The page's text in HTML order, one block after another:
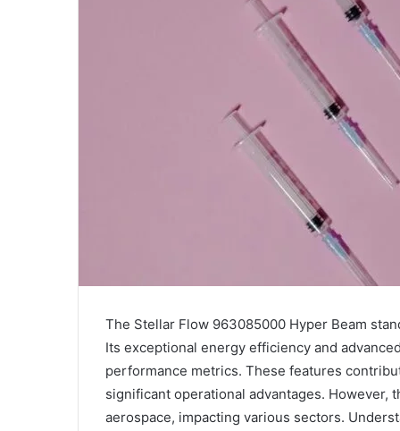
The Stellar Flow 963085000 Hyper Beam
Its exceptional energy efficiency and
performance metrics. These features
significant operational advantages.
aerospace, impacting various sectors.